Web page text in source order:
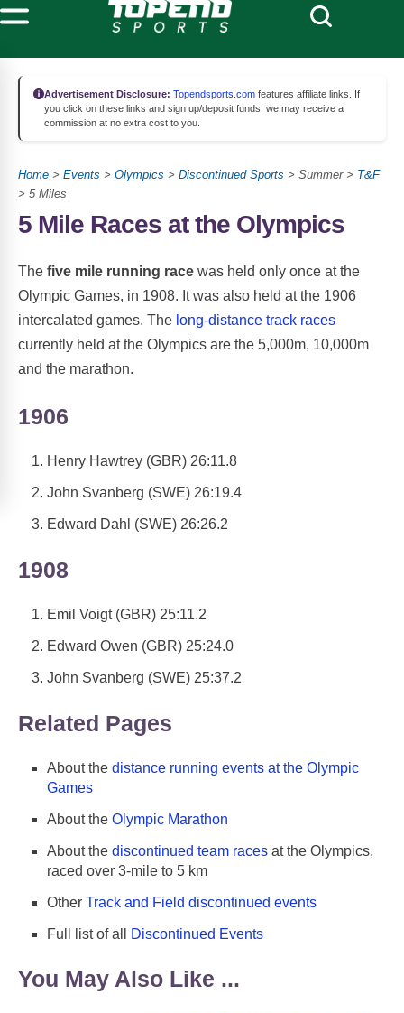
Advertisement Disclosure: Topendsports.com features affiliate links. If
you click on these links and sign up/deposit funds, we may receive a
commission at no extra cost to you.
Home > Events > Olympics > Discontinued Sports > Summer > T&F
> 5 Miles
5 Mile Races at the Olympics
The five mile running race was held only once at the
Olympic Games, in 1908. It was also held at the 1906
intercalated games. The long-distance track races
currently held at the Olympics are the 5,000m, 10,000m
and the marathon.
1906
Henry Hawtrey (GBR) 26:11.8
John Svanberg (SWE) 26:19.4
Edward Dahl (SWE) 26:26.2
1908
Emil Voigt (GBR) 25:11.2
Edward Owen (GBR) 25:24.0
John Svanberg (SWE) 25:37.2
Related Pages
About the distance running events at the Olympic
Games
About the Olympic Marathon
About the discontinued team races at the Olympics,
raced over 3-mile to 5 km
Other Track and Field discontinued events
Full list of all Discontinued Events
You May Also Like ...